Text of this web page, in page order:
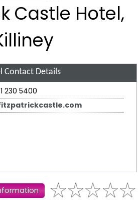
Castle Hotel,
Contact Details
230 5400